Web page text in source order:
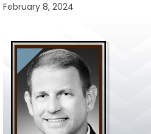
February 8, 2024